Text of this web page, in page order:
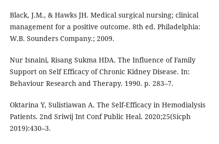
Black, J.M., & Hawks JH. Medical surgical nursing; clinical
management for a positive outcome. 8th ed. Philadelphia:
W.B. Sounders Company.; 2009.
Nur Isnaini, Risang Sukma HDA. The Influence of Family
Support on Self Efficacy of Chronic Kidney Disease. In:
Behaviour Research and Therapy. 1990. p. 283–7.
Oktarina Y, Sulistiawan A. The Self-Efficacy in Hemodialysis
Patients. 2nd Sriwij Int Conf Public Heal. 2020;25(Sicph
2019):430–3.